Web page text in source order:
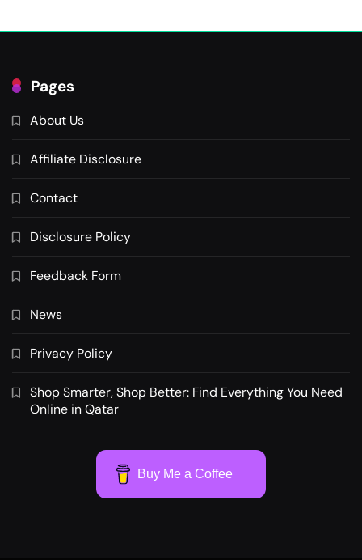
Pages
About Us
Affiliate Disclosure
Contact
Disclosure Policy
Feedback Form
News
Privacy Policy
Shop Smarter, Shop Better: Find Everything You Need
Online in Qatar
Buy Me a Coffee